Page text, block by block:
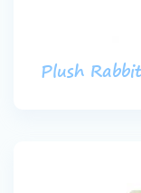
Plush